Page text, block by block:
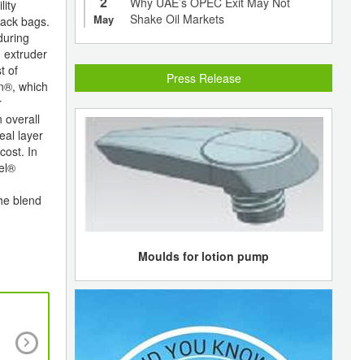
bags.
extruder
of
which
overall
layer
In
blend
Europe continues to dominate global solar
2011
May
Shake Oil Markets
Press Release
Moulds for lotion pump